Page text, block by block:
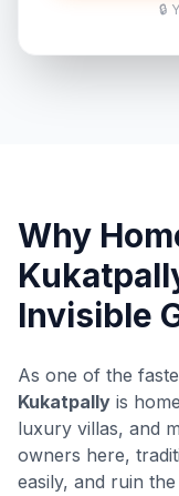
🔒
Why
Invisible
As one of the
Kukatpally is
luxury villas, and
owners here,
easily, and ruin